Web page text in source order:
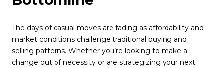
The days of casual moves are fading as affordability and
market conditions challenge traditional buying and
selling patterns. Whether you’re looking to make a
change out of necessity or are strategizing your next